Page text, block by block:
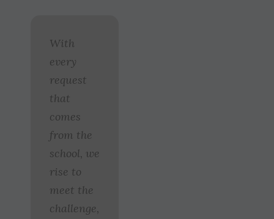
With
every
request
that
comes
from the
school, we
rise to
meet the
challenge,